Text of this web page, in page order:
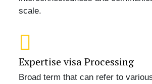
scale.
Expertise visa Processing
Broad term that can refer to